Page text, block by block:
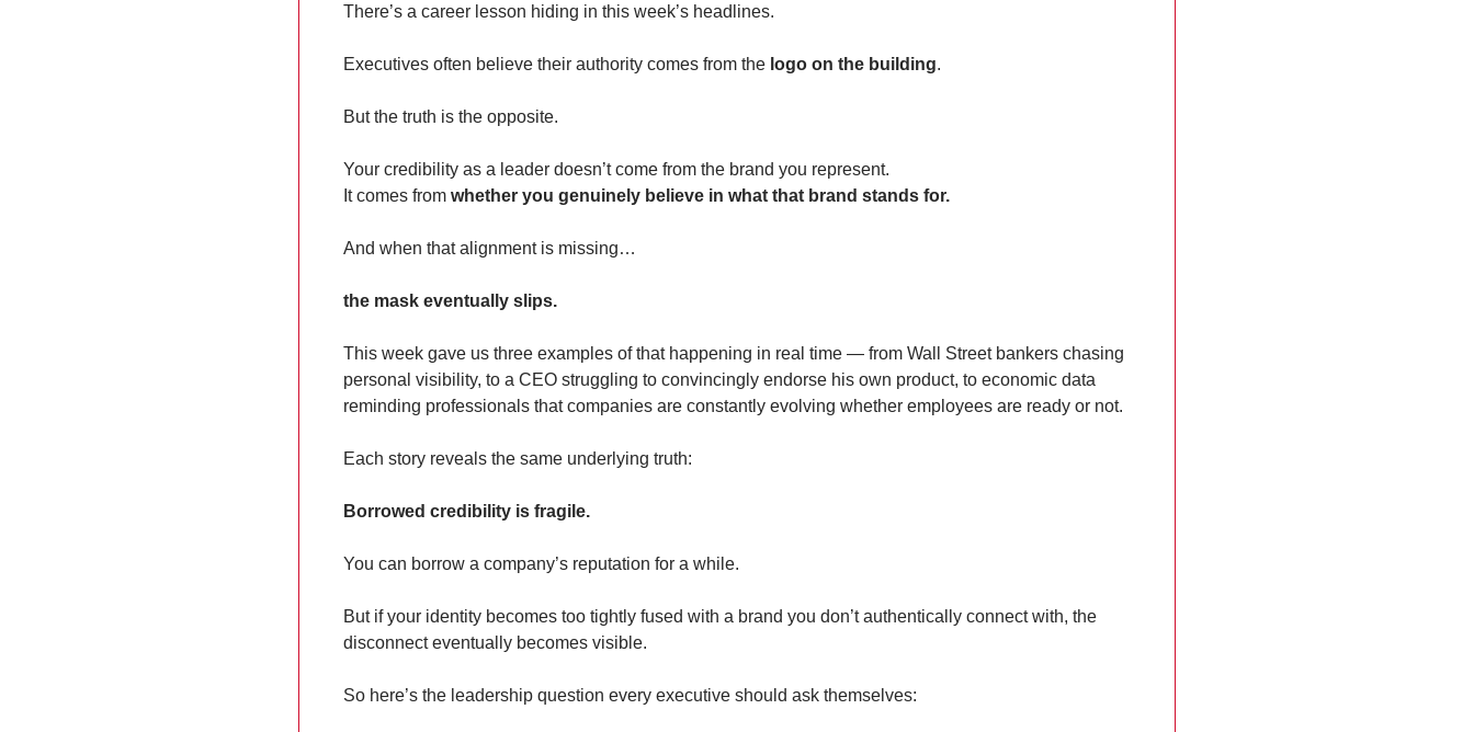
There’s a career lesson hiding in this week’s headlines.
Executives often believe their authority comes from the logo on the building.
But the truth is the opposite.
Your credibility as a leader doesn’t come from the brand you represent.
It comes from whether you genuinely believe in what that brand stands for.
And when that alignment is missing…
the mask eventually slips.
This week gave us three examples of that happening in real time — from Wall Street bankers chasing
personal visibility, to a CEO struggling to convincingly endorse his own product, to economic data
reminding professionals that companies are constantly evolving whether employees are ready or not.
Each story reveals the same underlying truth:
Borrowed credibility is fragile.
You can borrow a company’s reputation for a while.
But if your identity becomes too tightly fused with a brand you don’t authentically connect with, the
disconnect eventually becomes visible.
So here’s the leadership question every executive should ask themselves: